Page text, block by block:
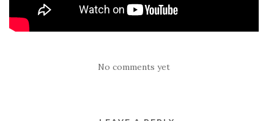
No comments yet